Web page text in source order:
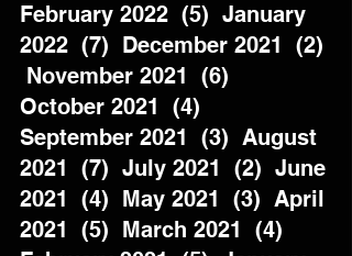
February 2022  (5)  January
2022  (7)  December 2021  (2)
November 2021  (6)
October 2021  (4)
September 2021  (3)  August
2021  (7)  July 2021  (2)  June
2021  (4)  May 2021  (3)  April
2021  (5)  March 2021  (4)